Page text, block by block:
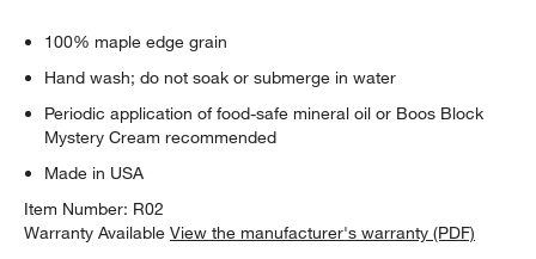
100% maple edge grain
Hand wash; do not soak or submerge in water
Periodic application of food-safe mineral oil or Boos Block
Mystery Cream recommended
Made in USA
Item Number: R02
Warranty Available View the manufacturer's warranty (PDF)